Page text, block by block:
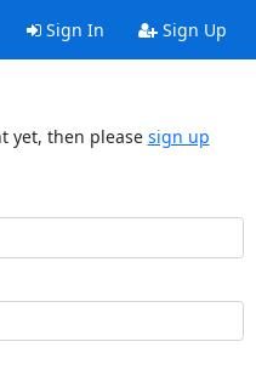
Sign In Sign Up
yet, then please sign up